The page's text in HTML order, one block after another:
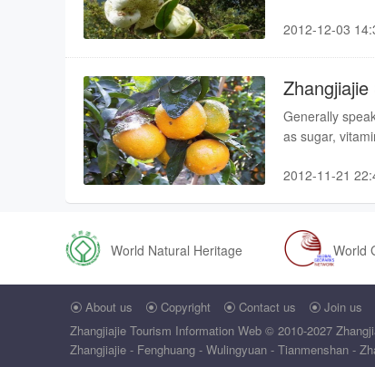
divided into
2012-12-03
Generally
as sugar,
vegetables, so
2012-11-21
World Natural Heritage World
 About us  Copyright  Contact us  Join us
Zhangjiajie Tourism Information Web © 2010-2027
Zhangjiajie - Fenghuang - Wulingyuan - Tianmenshan -